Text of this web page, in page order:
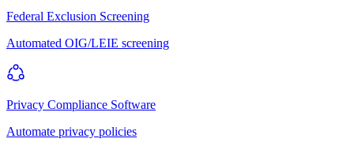
Federal Exclusion Screening
Automated OIG/LEIE screening
Privacy Compliance Software
Automate privacy policies